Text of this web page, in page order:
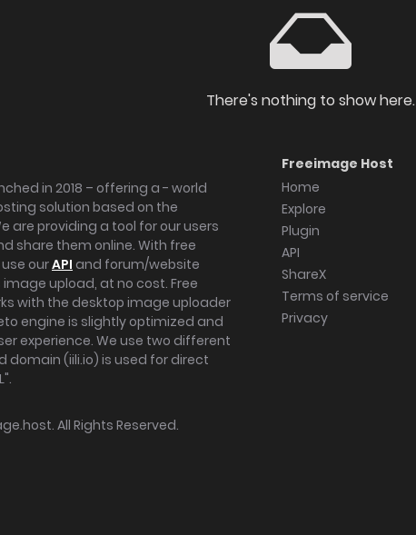
There's nothing to show here.
in 2018 – offering a - world
solution based on the
are providing a tool for our users
share them online. With free
ourAPI and forum/website
upload, at no cost. Free
with the desktop image uploader
engine is slightly optimized and
experience. We use two different
domain (iili.io) is used for direct
Freeimage Host
Home
Explore
Plugin
API
ShareX
Terms of service
Privacy
. All Rights Reserved.